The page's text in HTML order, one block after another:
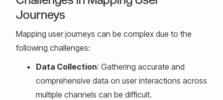
Journeys
Mapping user journeys can be complex due to the
following challenges:
Data Collection: Gathering accurate and
comprehensive data on user interactions across
multiple channels can be difficult.